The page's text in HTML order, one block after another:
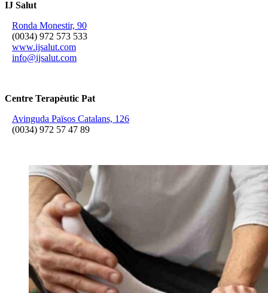
IJ Salut
Ronda Monestir, 90
(0034) 972 573 533
www.ijsalut.com
info@ijsalut.com
Centre Terapèutic Pat
Avinguda Països Catalans, 126
(0034) 972 57 47 89